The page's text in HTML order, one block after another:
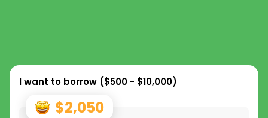
I want to borrow ($500 - $10,000)
$2,050